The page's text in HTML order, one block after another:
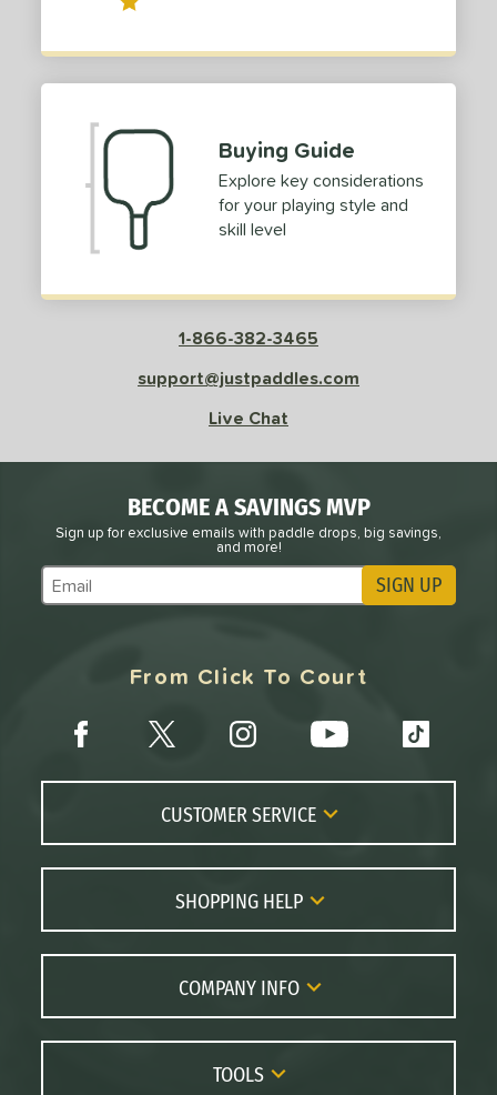
Buying Guide
Explore key considerations
for your playing style and
skill level
1-866-382-3465
support@justpaddles.com
Live Chat
BECOME A SAVINGS MVP
Sign up for exclusive emails with paddle drops, big savings,
and more!
Subscribe to Marketing Updates SIGN UP
From Click To Court
CUSTOMER SERVICE
Contact Us
FAQs
Returns
Order Lookup
Price Match
SHOPPING HELP
Paddle Coach
Paddle Buying Guide
Paddle Reviews
Gift Cards
COMPANY INFO
About Us
Careers
TOOLS